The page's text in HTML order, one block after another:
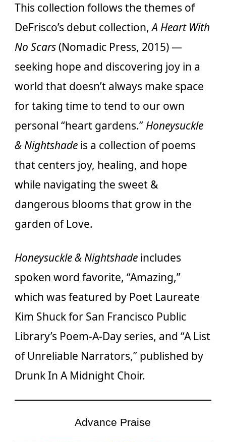
This collection follows the themes of
DeFrisco’s debut collection, A Heart With
No Scars(Nomadic Press, 2015) —
seeking hope and discovering joy in a
world that doesn’t always make space
for taking time to tend to our own
personal “heart gardens.” Honeysuckle
& Nightshadeis a collection of poems
that centers joy, healing, and hope
while navigating the sweet &
dangerous blooms that grow in the
garden of Love.
Honeysuckle & Nightshadeincludes
spoken word favorite, “Amazing,”
which was featured by Poet Laureate
Kim Shuck for San Francisco Public
Library’s Poem-A-Day series, and “A List
of Unreliable Narrators,” published by
Drunk In A Midnight Choir.
Advance Praise